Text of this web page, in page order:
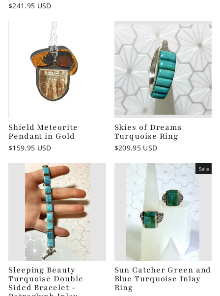
$241.95 USD
Shield Meteorite
Pendant in Gold
$159.95 USD
Skies of Dreams
Turquoise Ring
$209.95 USD
Sleeping Beauty
Turquoise Double
Sided Bracelet -
Sale
Sun Catcher Green and
Blue Turquoise Inlay
Ring